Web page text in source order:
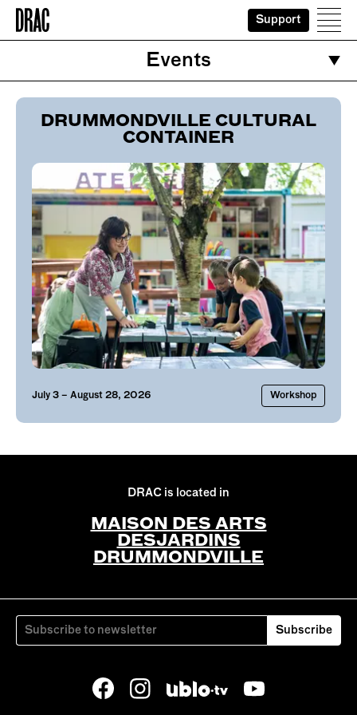
Home Support
Events
DRUMMONDVILLE CULTURAL
CONTAINER
July 3 – August 28, 2026 Workshop
DRAC is located in
MAISON DES ARTS
DESJARDINS
DRUMMONDVILLE
Subscribe
FacebookInstagram Ublo.tvYouTube